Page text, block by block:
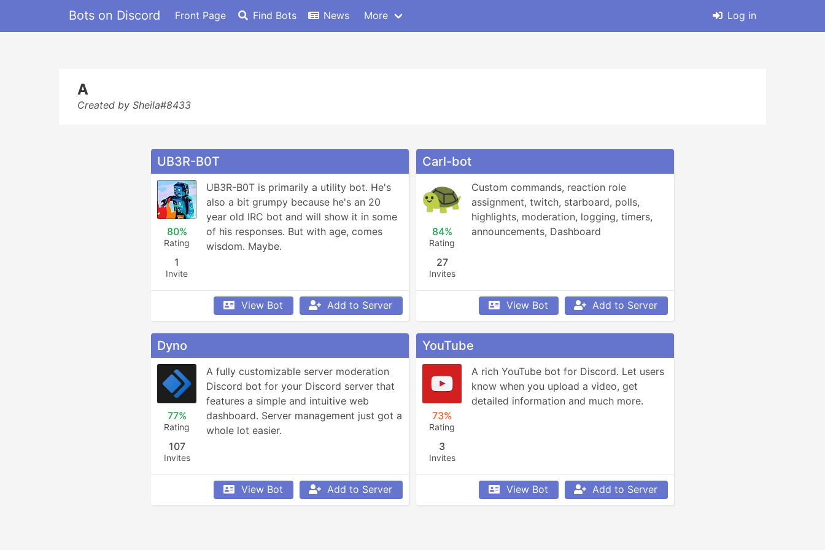
Bots on Discord Front Page Find Bots News More Log in
A
Created by Sheila#8433
UB3R-B0T
80%
Rating
1
Invite
UB3R-B0T is primarily a utility bot. He's
also a bit grumpy because he's an 20
year old IRC bot and will show it in some
of his responses. But with age, comes
wisdom. Maybe.
View Bot Add to Server
Carl-bot
84%
Rating
27
Invites
Custom commands, reaction role
assignment, twitch, starboard, polls,
highlights, moderation, logging, timers,
announcements, Dashboard
View Bot Add to Server
Dyno
77%
Rating
107
Invites
A fully customizable server moderation
Discord bot for your Discord server that
features a simple and intuitive web
dashboard. Server management just got a
whole lot easier.
View Bot Add to Server
YouTube
73%
Rating
3
Invites
A rich YouTube bot for Discord. Let users
know when you upload a video, get
detailed information and much more.
View Bot Add to Server